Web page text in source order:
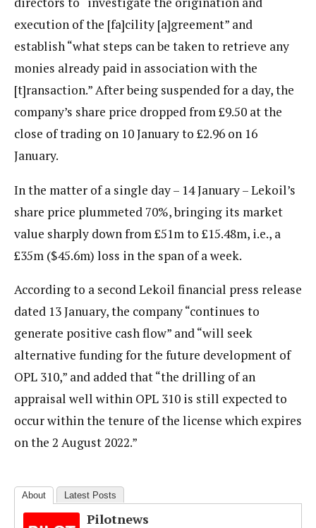
execution of the [fa]cility [a]greement” and
establish “what steps can be taken to retrieve any
monies already paid in association with the
[t]ransaction.” After being suspended for a day, the
company’s share price dropped from £9.50 at the
close of trading on 10 January to £2.96 on 16
January.
In the matter of a single day – 14 January – Lekoil’s
share price plummeted 70%, bringing its market
value sharply down from £51m to £15.48m, i.e., a
£35m ($45.6m) loss in the span of a week.
According to a second Lekoil financial press release
dated 13 January, the company “continues to
generate positive cash flow” and “will seek
alternative funding for the future development of
OPL 310,” and added that “the drilling of an
appraisal well within OPL 310 is still expected to
occur within the tenure of the license which expires
on the 2 August 2022.”
About Latest Posts
Pilotnews